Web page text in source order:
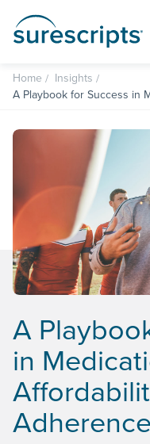
Home
Insights
A Playbook for Success in
A
in
Adherence